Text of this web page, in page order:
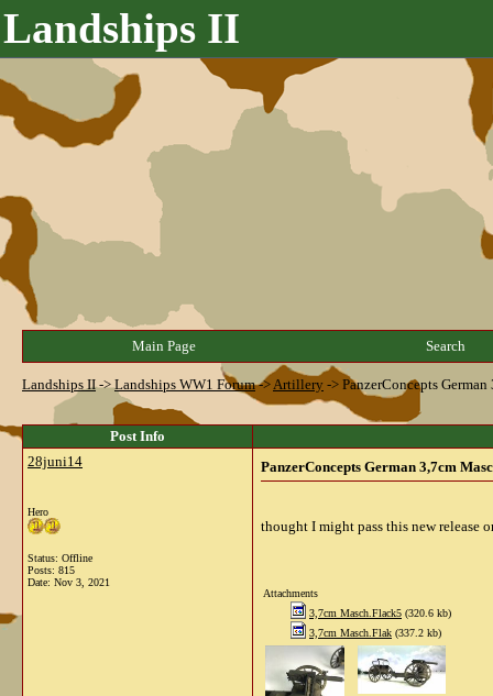
Landships II
Main Page Search
Landships II->Landships WW1 Forum->Artillery -> PanzerConcepts
Post Info
28juni14
Hero
Status: Offline
Posts: 815
Date: Nov 3, 2021
PanzerConcepts German 3,7cm
thought I might pass this new
Attachments
3,7cm Masch.Flack5 (320.6 kb)
3,7cm Masch.Flak (337.2 kb)